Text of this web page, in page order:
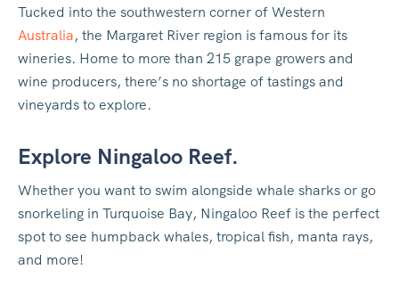
Tucked into the southwestern corner of Western
Australia, the Margaret River region is famous for its
wineries. Home to more than 215 grape growers and
wine producers, there’s no shortage of tastings and
vineyards to explore.
Explore Ningaloo Reef.
Whether you want to swim alongside whale sharks or go
snorkeling in Turquoise Bay, Ningaloo Reef is the perfect
spot to see humpback whales, tropical fish, manta rays,
and more!